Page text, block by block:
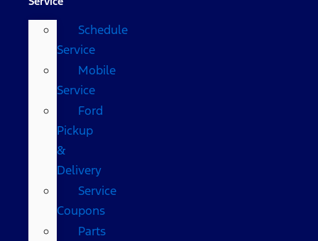
Schedule
Service
Mobile
Service
Ford
Pickup
&
Delivery
Service
Coupons
Parts